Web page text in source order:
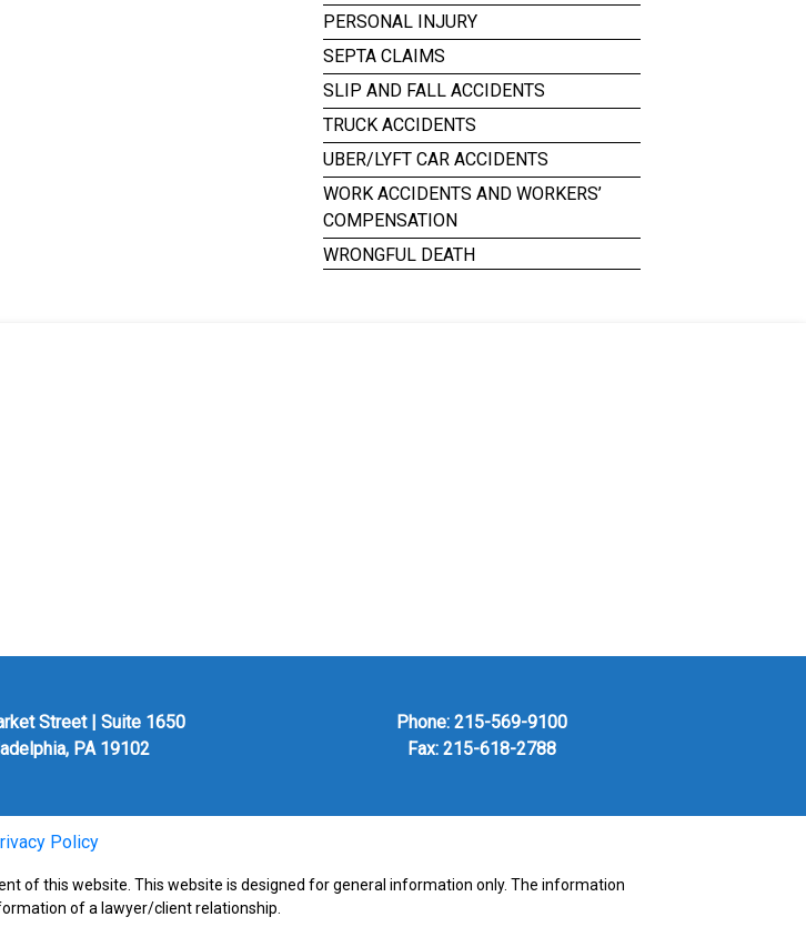
PERSONAL INJURY
SEPTA CLAIMS
SLIP AND FALL ACCIDENTS
TRUCK ACCIDENTS
UBER/LYFT CAR ACCIDENTS
WORK ACCIDENTS AND WORKERS’
COMPENSATION
WRONGFUL DEATH
Street | Suite 1650
PA 19102
Phone: 215-569-9100
Fax: 215-618-2788
Policy
of this website. This website is designed for general information only. The information
of a lawyer/client relationship.